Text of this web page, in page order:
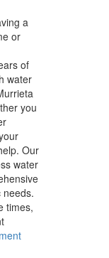
a
or
of
water
you
Our
water
needs.
times,